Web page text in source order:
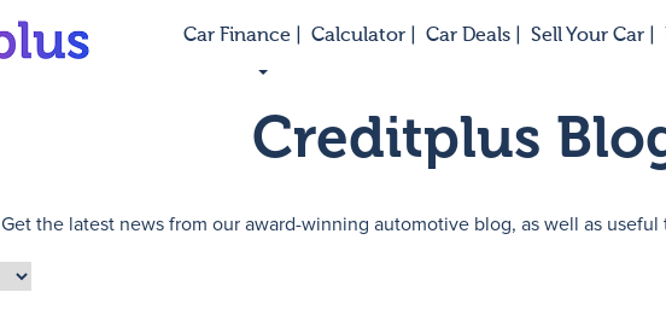
Car Finance | Calculator | Car Deals | Sell Your Car |
Creditplus
Get the latest news from our award-winning automotive blog, as well as